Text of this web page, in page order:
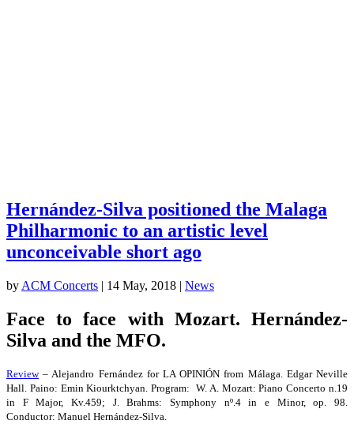
Hernández-Silva positioned the Malaga
Philharmonic to an artistic level
unconceivable short ago
by ACM Concerts | 14 May, 2018 | News
Face to face with Mozart. Hernández-
Silva and the MFO.
Review– Alejandro Fernández for LA OPINIÓN from Málaga. Edgar Neville
Hall. Paino: Emin Kiourktchyan. Program: W. A. Mozart: Piano Concerto n.19
in F Major, Kv.459; J. Brahms: Symphony nº.4 in e Minor, op. 98.
Conductor: Manuel Hernández-Silva.